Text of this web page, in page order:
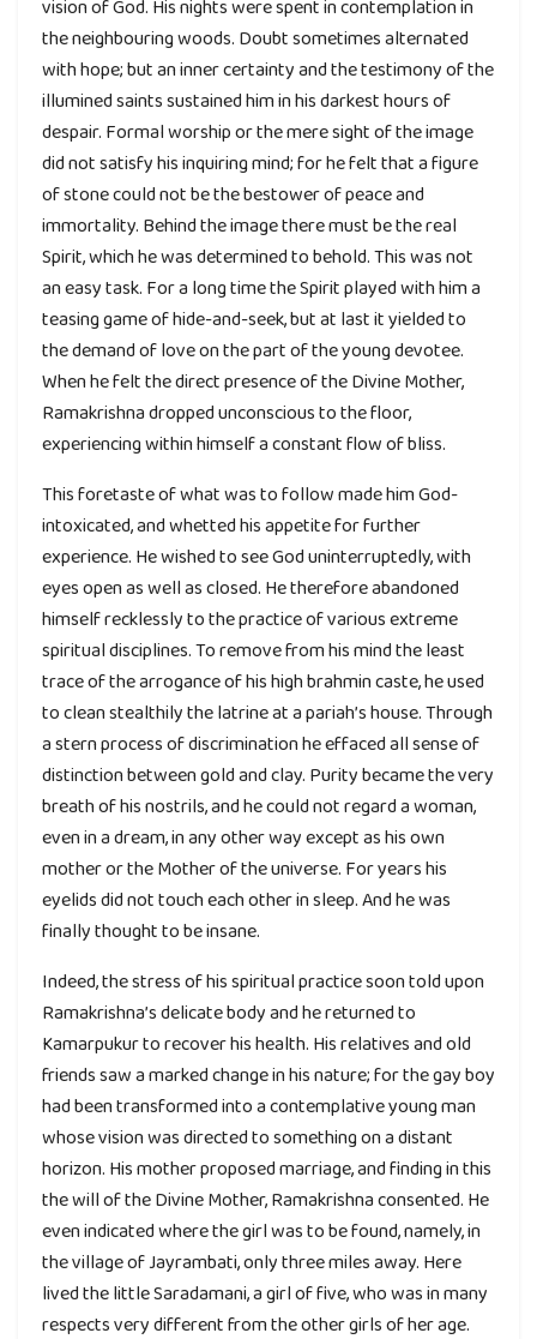
vision of God. His nights were spent in contemplation in
the neighbouring woods. Doubt sometimes alternated
with hope; but an inner certainty and the testimony of the
illumined saints sustained him in his darkest hours of
despair. Formal worship or the mere sight of the image
did not satisfy his inquiring mind; for he felt that a figure
of stone could not be the bestower of peace and
immortality. Behind the image there must be the real
Spirit, which he was determined to behold. This was not
an easy task. For a long time the Spirit played with him a
teasing game of hide-and-seek, but at last it yielded to
the demand of love on the part of the young devotee.
When he felt the direct presence of the Divine Mother,
Ramakrishna dropped unconscious to the floor,
experiencing within himself a constant flow of bliss.
This foretaste of what was to follow made him God-
intoxicated, and whetted his appetite for further
experience. He wished to see God uninterruptedly, with
eyes open as well as closed. He therefore abandoned
himself recklessly to the practice of various extreme
spiritual disciplines. To remove from his mind the least
trace of the arrogance of his high brahmin caste, he used
to clean stealthily the latrine at a pariah’s house. Through
a stern process of discrimination he effaced all sense of
distinction between gold and clay. Purity became the very
breath of his nostrils, and he could not regard a woman,
even in a dream, in any other way except as his own
mother or the Mother of the universe. For years his
eyelids did not touch each other in sleep. And he was
finally thought to be insane.
Indeed, the stress of his spiritual practice soon told upon
Ramakrishna’s delicate body and he returned to
Kamarpukur to recover his health. His relatives and old
friends saw a marked change in his nature; for the gay boy
had been transformed into a contemplative young man
whose vision was directed to something on a distant
horizon. His mother proposed marriage, and finding in this
the will of the Divine Mother, Ramakrishna consented. He
even indicated where the girl was to be found, namely, in
the village of Jayrambati, only three miles away. Here
lived the little Saradamani, a girl of five, who was in many
respects very different from the other girls of her age.